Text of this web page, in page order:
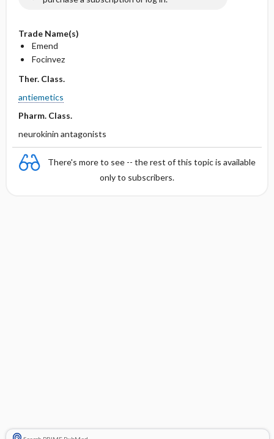
Trade Name(s)
Emend
Focinvez
Ther. Class.
antiemetics
Pharm. Class.
neurokinin antagonists
There's more to see -- the rest of this topic is available
only to subscribers.